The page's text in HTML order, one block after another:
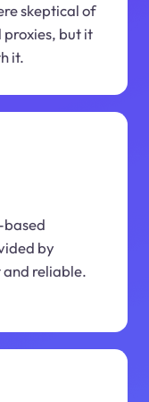
skeptical of
but it
it.
based
by
and reliable.